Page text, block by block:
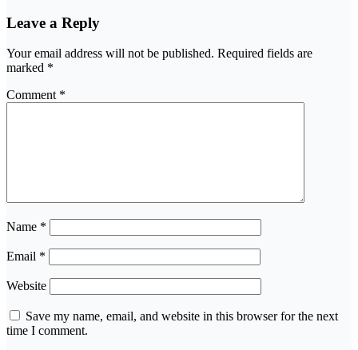
Leave a Reply
Your email address will not be published. Required fields are
marked *
Comment *
Name *
Email *
Website
Save my name, email, and website in this browser for the next
time I comment.